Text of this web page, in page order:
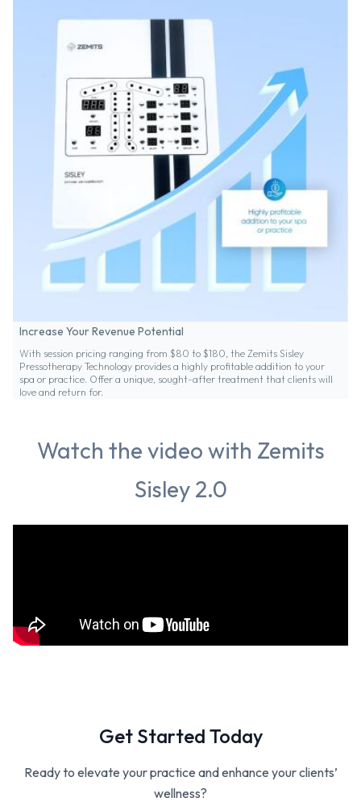
Increase Your Revenue Potential
With session pricing ranging from $80 to $180, the Zemits Sisley
Pressotherapy Technology provides a highly profitable addition to your
spa or practice. Offer a unique, sought-after treatment that clients will
love and return for.
Watch the video with Zemits
Sisley 2.0
Get Started Today
Ready to elevate your practice and enhance your clients’
wellness?